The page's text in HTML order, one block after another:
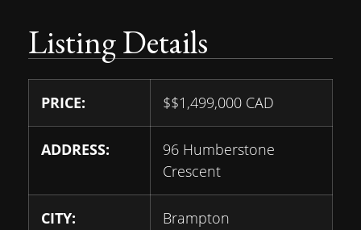
Listing Details
PRICE: $$1,499,000 CAD
ADDRESS:
96 Humberstone
Crescent
CITY: Brampton